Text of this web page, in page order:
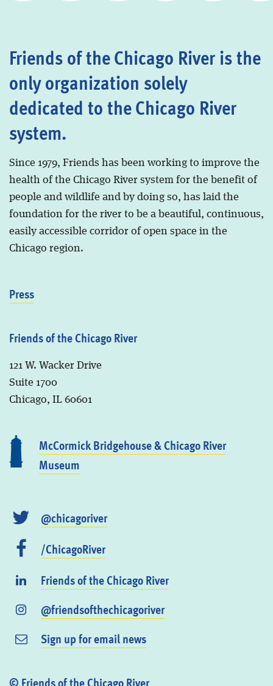
Friends of the Chicago River is the
only organization solely
dedicated to the Chicago River
system.
Since 1979, Friends has been working to improve the
health of the Chicago River system for the benefit of
people and wildlife and by doing so, has laid the
foundation for the river to be a beautiful, continuous,
easily accessible corridor of open space in the
Chicago region.
Press
Friends of the Chicago River
121 W. Wacker Drive
Suite 1700
Chicago, IL 60601
McCormick Bridgehouse & Chicago River
Museum
@chicagoriver
/ChicagoRiver
Friends of the Chicago River
@friendsofthechicagoriver
Sign up for email news